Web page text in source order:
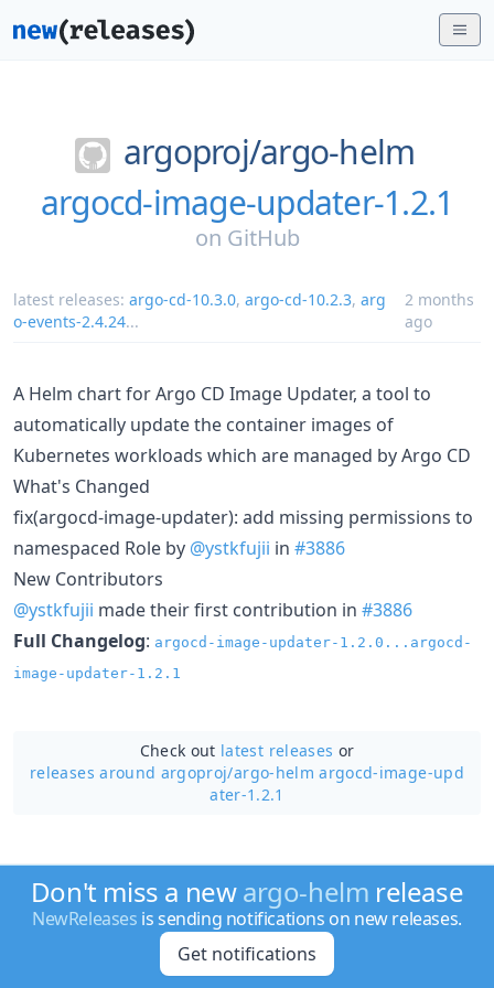
argoproj/argo-helm
argocd-image-updater-1.2.1
on GitHub
latest releases: argo-cd-10.3.0, argo-cd-10.2.3, arg
o-events-2.4.24...
2 months
ago
A Helm chart for Argo CD Image Updater, a tool to
automatically update the container images of
Kubernetes workloads which are managed by Argo CD
What's Changed
fix(argocd-image-updater): add missing permissions to
namespaced Role by @ystkfujii in #3886
New Contributors
@ystkfujii made their first contribution in #3886
Full Changelog: argocd-image-updater-1.2.0...argocd-
image-updater-1.2.1
Check out latest releases or
releases around argoproj/argo-helm argocd-image-upd
ater-1.2.1
Don't miss a newargo-helm release
NewReleases is sending notifications on new releases.
Get notifications